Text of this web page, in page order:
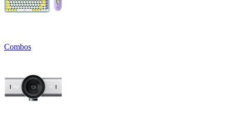
Combos